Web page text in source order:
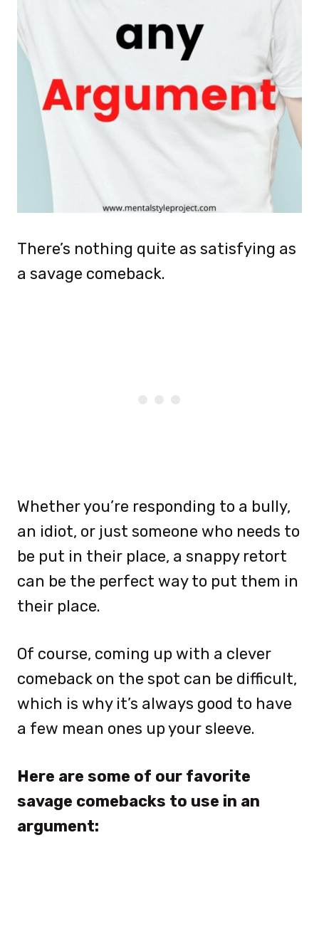
There’s nothing quite as satisfying as
a savage comeback.
Whether you’re responding to a bully,
an idiot, or just someone who needs to
be put in their place, a snappy retort
can be the perfect way to put them in
their place.
Of course, coming up with a clever
comeback on the spot can be difficult,
which is why it’s always good to have
a few mean ones up your sleeve.
Here are some of our favorite
savage comebacks to use in an
argument: